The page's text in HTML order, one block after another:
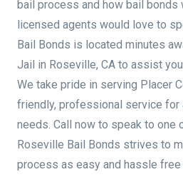
bail process and how bail bonds
licensed agents would love to
Bail Bonds is located minutes
Jail in Roseville, CA to assist
We take pride in serving Placer
friendly, professional service for
needs. Call now to speak to one
Roseville Bail Bonds strives to
process as easy and hassle